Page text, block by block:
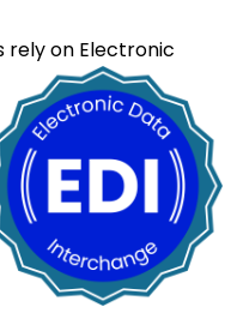
rely on Electronic